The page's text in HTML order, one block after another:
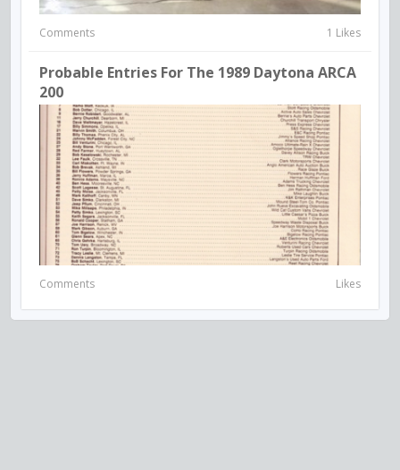
Comments 1 Likes
Probable Entries For The 1989 Daytona ARCA
200
Comments Likes